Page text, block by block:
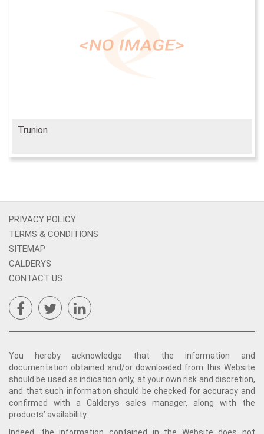
Trunion
PRIVACY POLICY
TERMS & CONDITIONS
SITEMAP
CALDERYS
CONTACT US
You hereby acknowledge that the information and
documentation obtained and/or downloaded from this Website
should be used as indication only, at your own risk and discretion,
and that such information should be checked for accuracy and
confirmed with a Calderys sales manager, along with the
products’ availability.